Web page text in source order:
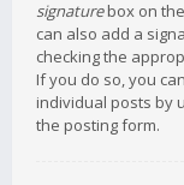
signaturebox on
can also add a
checking the
If you do so, you
individual posts by
the posting form.